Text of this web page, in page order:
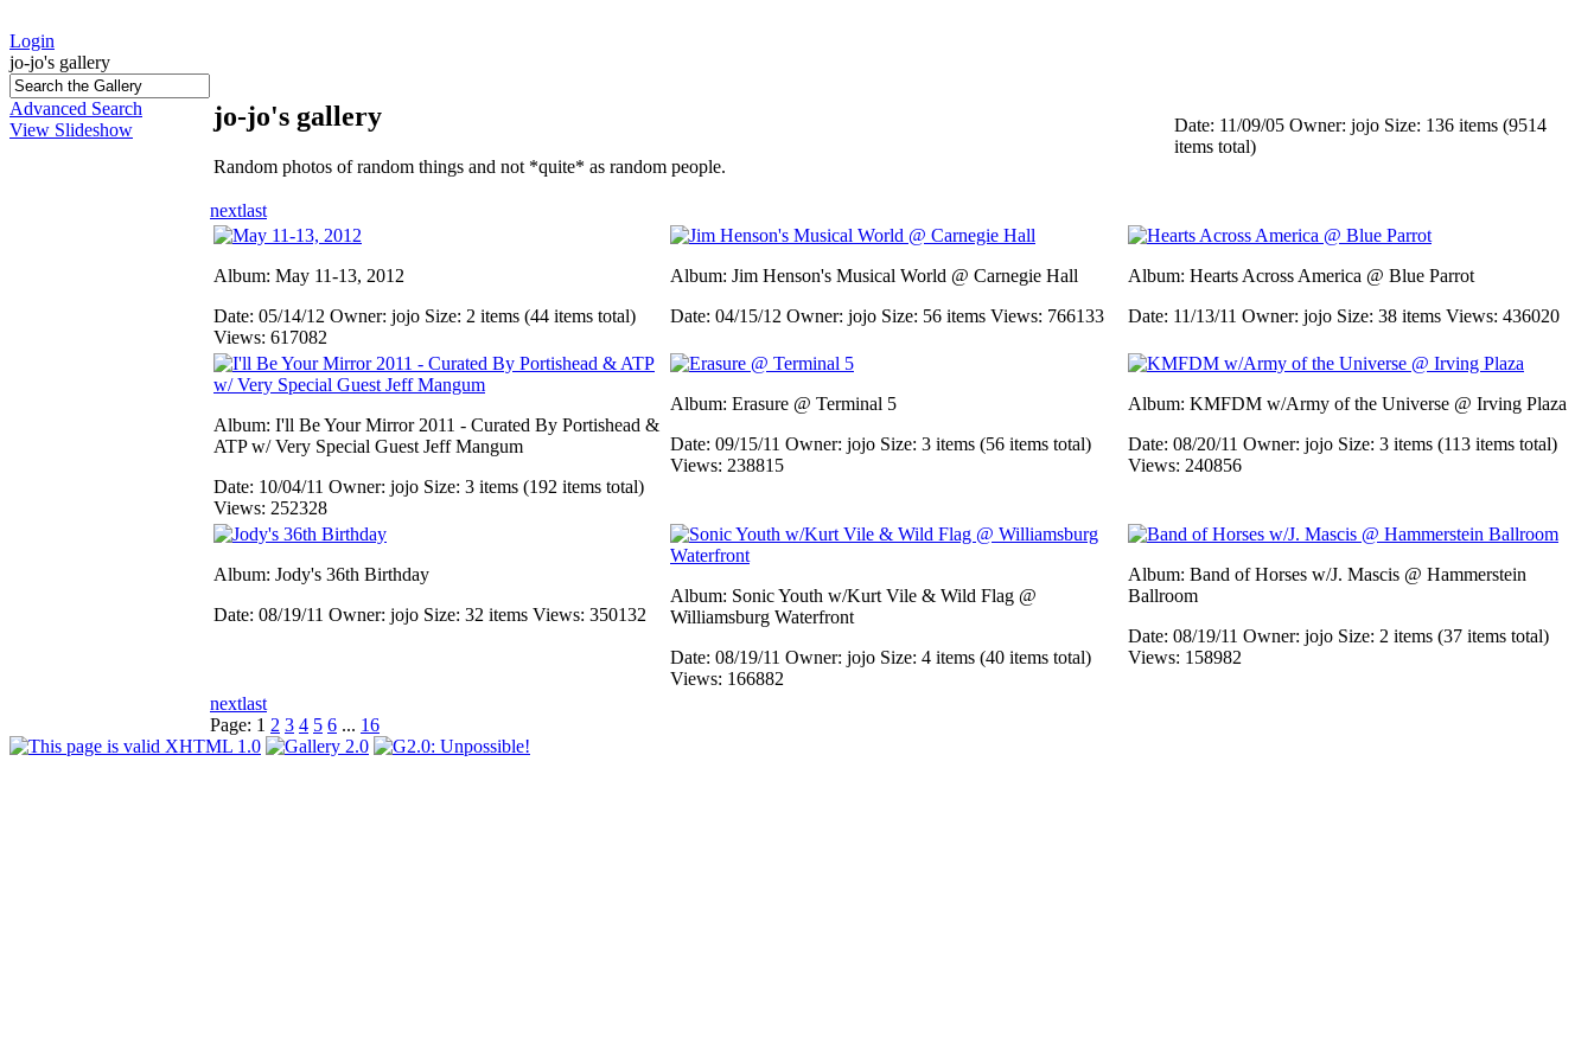
Login
jo-jo's gallery
Advanced Search
View Slideshow
jo-jo's gallery
Random photos of random things and not *quite* as random people.
Date: 11/09/05 Owner: jojo Size: 136 items (9514
items total)
nextlast
Album: May 11-13, 2012
Date: 05/14/12 Owner: jojo Size: 2 items (44 items total)
Views: 617082
Album: Jim Henson's Musical World @ Carnegie Hall
Date: 04/15/12 Owner: jojo Size: 56 items Views: 766133
Album: Hearts Across America @ Blue Parrot
Date: 11/13/11 Owner: jojo Size: 38 items Views: 436020
Album: I'll Be Your Mirror 2011 - Curated By Portishead &
ATP w/ Very Special Guest Jeff Mangum
Date: 10/04/11 Owner: jojo Size: 3 items (192 items total)
Views: 252328
Album: Erasure @ Terminal 5
Date: 09/15/11 Owner: jojo Size: 3 items (56 items total)
Views: 238815
Album: KMFDM w/Army of the Universe @ Irving Plaza
Date: 08/20/11 Owner: jojo Size: 3 items (113 items total)
Views: 240856
Album: Jody's 36th Birthday
Date: 08/19/11 Owner: jojo Size: 32 items Views: 350132
Album: Sonic Youth w/Kurt Vile & Wild Flag @
Williamsburg Waterfront
Date: 08/19/11 Owner: jojo Size: 4 items (40 items total)
Views: 166882
Album: Band of Horses w/J. Mascis @ Hammerstein
Ballroom
Date: 08/19/11 Owner: jojo Size: 2 items (37 items total)
Views: 158982
nextlast
Page: 1 2 3 4 5 6 ... 16